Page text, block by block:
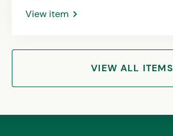
View item
VIEW ALL ITEMS